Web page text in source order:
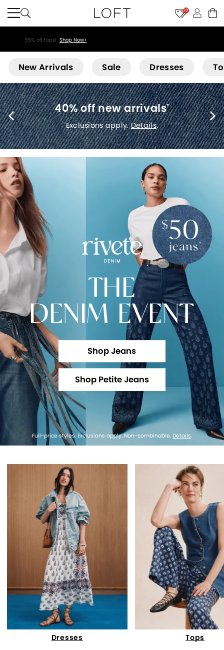
10
55% off tops! Shop Now>
New Arrivals Sale Dresses
40% off new arrivals*
Exclusions apply.Details.
THE
DENIM EVENT
Shop Jeans
Shop Petite Jeans
Full-price styles. Exclusions apply. Non-combinable. Details.
Dresses Tops